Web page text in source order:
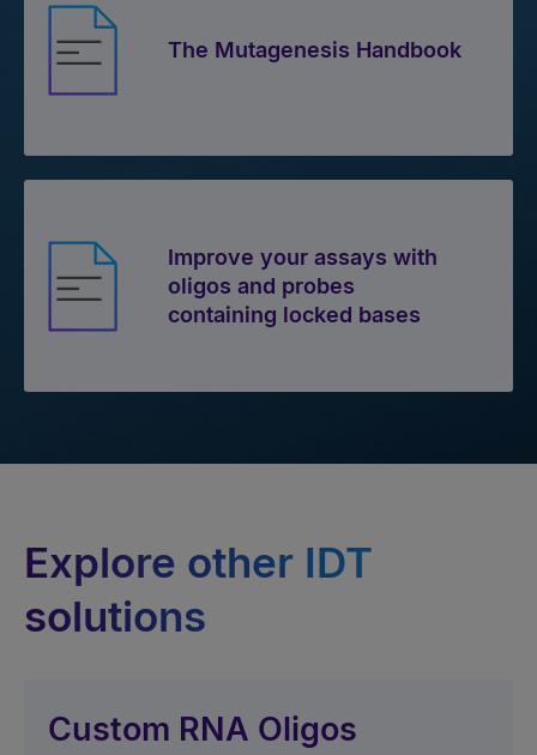
The Mutagenesis Handbook
Improve your assays with
oligos and probes
containing locked bases
Explore other IDT
solutions
Custom RNA Oligos